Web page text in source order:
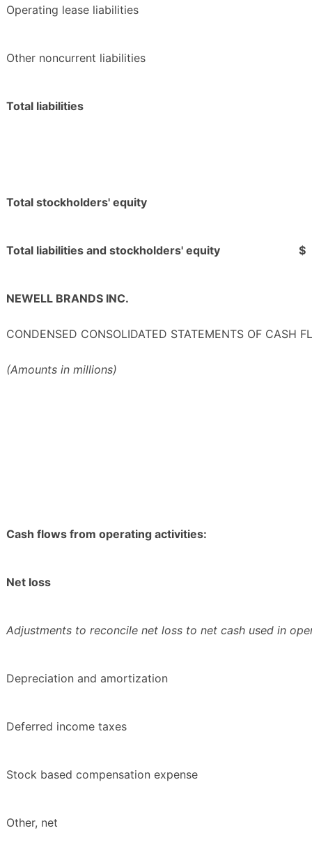
Operating lease liabilities
Other noncurrent liabilities
Total liabilities
Total stockholders' equity
Total liabilities and stockholders' equity $
NEWELL BRANDS INC.
CONDENSED CONSOLIDATED STATEMENTS OF CASH
(Amounts in millions)
Cash flows from operating activities:
Net loss
Adjustments to reconcile net loss to net cash used in
Depreciation and amortization
Deferred income taxes
Stock based compensation expense
Other, net